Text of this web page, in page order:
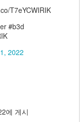
T7eYCWIRIK
#b3d
2022
에 게시